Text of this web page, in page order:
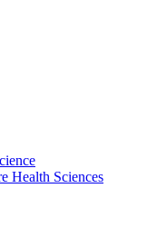
Health Sciences